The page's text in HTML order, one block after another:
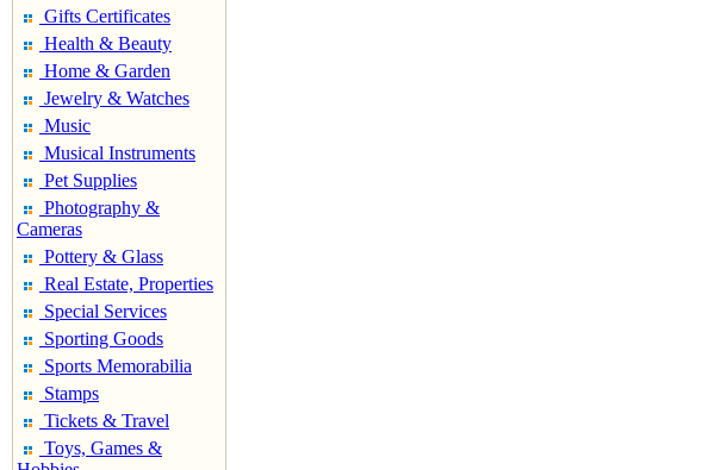
Gifts Certificates
Health & Beauty
Home & Garden
Jewelry & Watches
Music
Musical Instruments
Pet Supplies
Photography &
Cameras
Pottery & Glass
Real Estate, Properties
Special Services
Sporting Goods
Sports Memorabilia
Stamps
Tickets & Travel
Toys, Games &